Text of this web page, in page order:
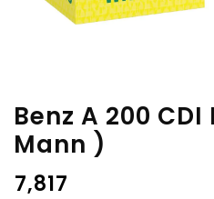
Benz A 200
Mann )
7,817